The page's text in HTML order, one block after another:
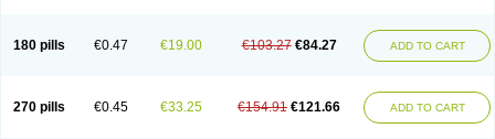
180 pills €0.47 €19.00 €103.27 €84.27 ADD TO CART
270 pills €0.45 €33.25 €154.91 €121.66 ADD TO CART